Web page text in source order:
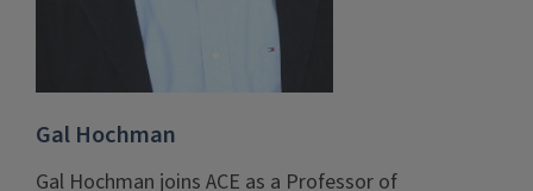
Gal Hochman
Gal Hochman joins ACE as a Professor of